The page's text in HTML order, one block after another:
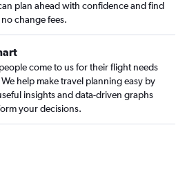
plan ahead with confidence and find
change fees.
come to us for their flight needs
help make travel planning easy by
insights and data-driven graphs
your decisions.